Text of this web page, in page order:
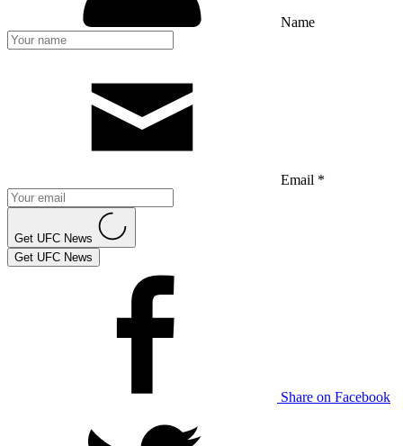
Name
Email *
Get UFC News
Get UFC News
Share on Facebook